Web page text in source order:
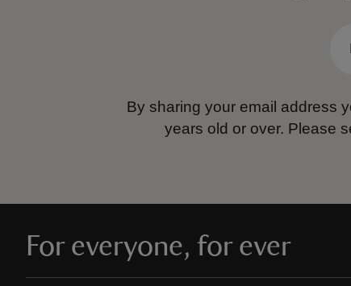
By sharing your email address
years old or over. Please
For everyone, for ever